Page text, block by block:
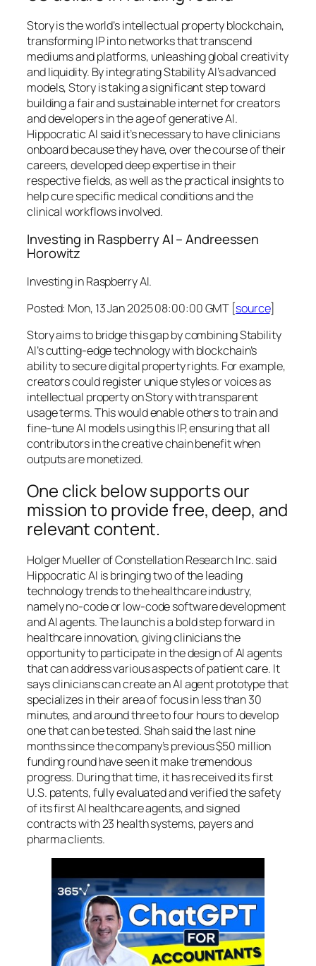
Story is the world’s intellectual property blockchain,
transforming IP into networks that transcend
mediums and platforms, unleashing global creativity
and liquidity. By integrating Stability AI’s advanced
models, Story is taking a significant step toward
building a fair and sustainable internet for creators
and developers in the age of generative AI.
Hippocratic AI said it’s necessary to have clinicians
onboard because they have, over the course of their
careers, developed deep expertise in their
respective fields, as well as the practical insights to
help cure specific medical conditions and the
clinical workflows involved.
Investing in Raspberry AI – Andreessen
Horowitz
Investing in Raspberry AI.
Posted: Mon, 13 Jan 2025 08:00:00 GMT [source]
Story aims to bridge this gap by combining Stability
AI’s cutting-edge technology with blockchain’s
ability to secure digital property rights. For example,
creators could register unique styles or voices as
intellectual property on Story with transparent
usage terms. This would enable others to train and
fine-tune AI models using this IP, ensuring that all
contributors in the creative chain benefit when
outputs are monetized.
One click below supports our
mission to provide free, deep, and
relevant content.
Holger Mueller of Constellation Research Inc. said
Hippocratic AI is bringing two of the leading
technology trends to the healthcare industry,
namely no-code or low-code software development
and AI agents. The launch is a bold step forward in
healthcare innovation, giving clinicians the
opportunity to participate in the design of AI agents
that can address various aspects of patient care. It
says clinicians can create an AI agent prototype that
specializes in their area of focus in less than 30
minutes, and around three to four hours to develop
one that can be tested. Shah said the last nine
months since the company’s previous $50 million
funding round have seen it make tremendous
progress. During that time, it has received its first
U.S. patents, fully evaluated and verified the safety
of its first AI healthcare agents, and signed
contracts with 23 health systems, payers and
pharma clients.